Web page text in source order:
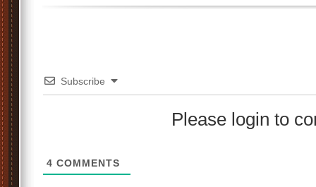
Subscribe
Please login to
4 COMMENTS